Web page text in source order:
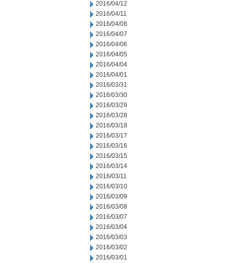
2016/04/12
2016/04/11
2016/04/08
2016/04/07
2016/04/06
2016/04/05
2016/04/04
2016/04/01
2016/03/31
2016/03/30
2016/03/29
2016/03/28
2016/03/18
2016/03/17
2016/03/16
2016/03/15
2016/03/14
2016/03/11
2016/03/10
2016/03/09
2016/03/08
2016/03/07
2016/03/04
2016/03/03
2016/03/02
2016/03/01